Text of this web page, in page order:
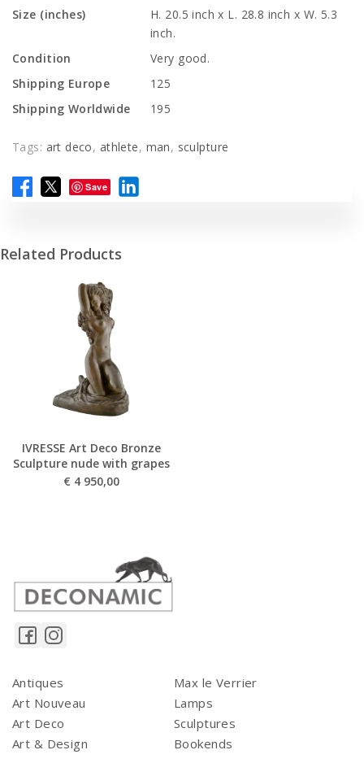
Size (inches)
H. 20.5 inch x L. 28.8 inch x W. 5.3
inch.
Condition
Very good.
Shipping Europe
125
Shipping Worldwide
195
Tags: art deco, athlete, man, sculpture
Save
Related Products
IVRESSE Art Deco Bronze
Sculpture nude with grapes
€ 4 950,00
Antiques
Art Nouveau
Art Deco
Art & Design
Max le Verrier
Lamps
Sculptures
Bookends